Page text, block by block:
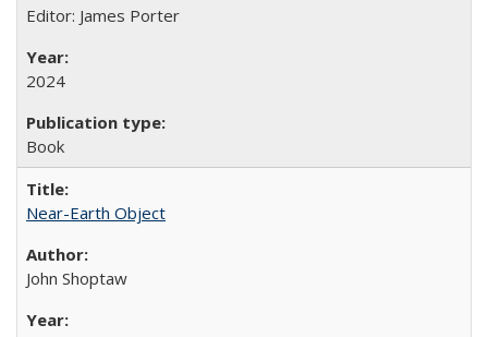
Editor: James Porter
2024
Book
Near-Earth Object
John Shoptaw